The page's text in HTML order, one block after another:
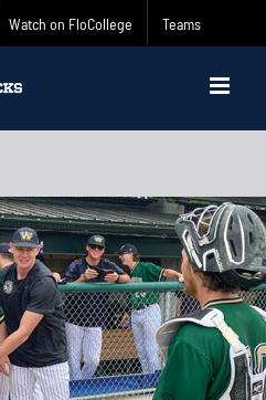
Watch on FloCollege Teams